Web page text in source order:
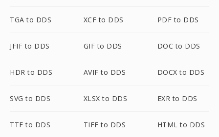
TGA to DDS XCF to DDS PDF to DDS
JFIF to DDS GIF to DDS DOC to DDS
HDR to DDS AVIF to DDS DOCX to DDS
SVG to DDS XLSX to DDS EXR to DDS
TTF to DDS TIFF to DDS HTML to DDS